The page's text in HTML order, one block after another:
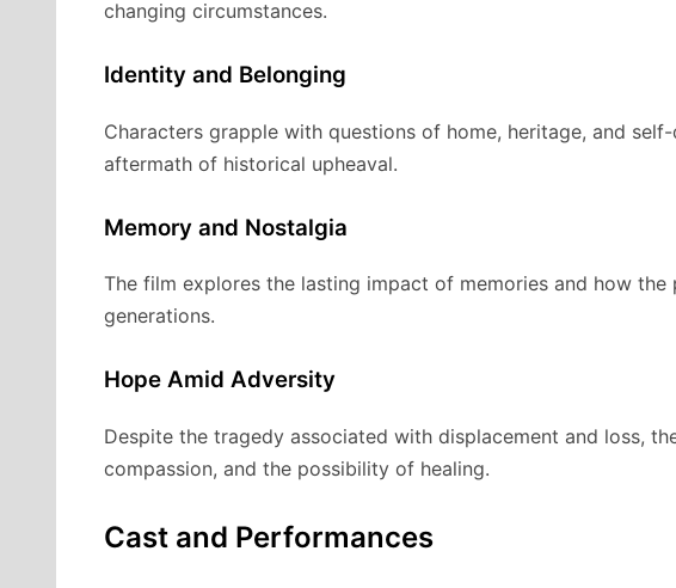
changing circumstances.
Identity and Belonging
Characters grapple with questions of home, heritage, and
aftermath of historical upheaval.
Memory and Nostalgia
The film explores the lasting impact of memories and how
generations.
Hope Amid Adversity
Despite the tragedy associated with displacement and loss,
compassion, and the possibility of healing.
Cast and Performances